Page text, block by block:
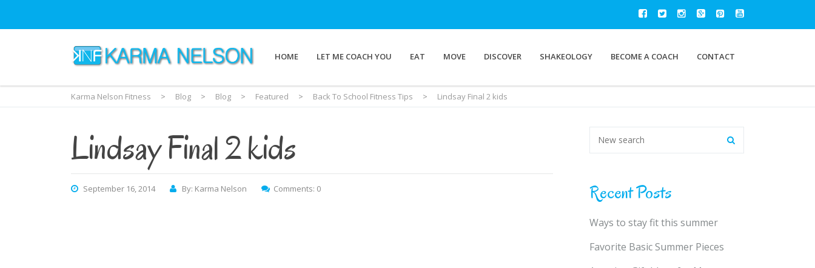
HOME LET ME COACH YOU EAT MOVE DISCOVER SHAKEOLOGY BECOME A COACH CONTACT
Karma Nelson Fitness > Blog > Blog > Featured > Back To School Fitness Tips > Lindsay Final 2 kids
Lindsay Final 2 kids
September 16, 2014 By: Karma Nelson Comments: 0 Recent Posts
Ways to stay fit this summer
Favorite Basic Summer Pieces